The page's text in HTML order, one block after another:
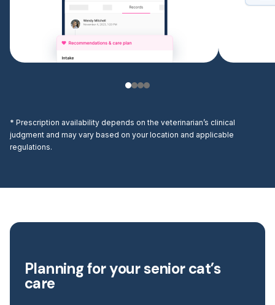
* Prescription availability depends on the veterinarian’s clinical
judgment and may vary based on your location and applicable
regulations.
Planning for your senior cat’s
care